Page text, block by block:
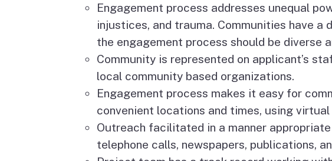
Engagement process addresses unequal
injustices, and trauma. Communities have
the engagement process should be diverse
Community is represented on applicant’s
local community based organizations.
Engagement process makes it easy for
convenient locations and times, using
Outreach facilitated in a manner
telephone calls, newspapers, publications,